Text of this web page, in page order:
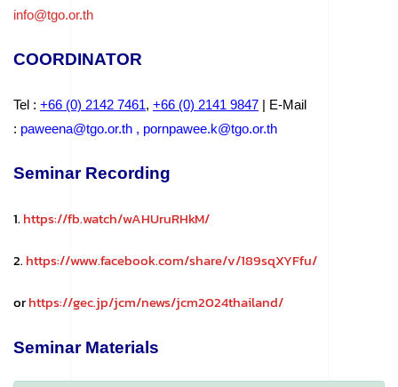
info@tgo.or.th
COORDINATOR
Tel : +66 (0) 2142 7461, +66 (0) 2141 9847 | E-Mail
: paweena@tgo.or.th , pornpawee.k@tgo.or.th
Seminar Recording
1. https://fb.watch/wAHUruRHkM/
2. https://www.facebook.com/share/v/189sqXYFfu/
orhttps://gec.jp/jcm/news/jcm2024thailand/
Seminar Materials